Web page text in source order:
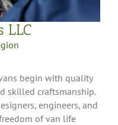
LLC
begin with quality
skilled craftsmanship.
engineers, and
of van life